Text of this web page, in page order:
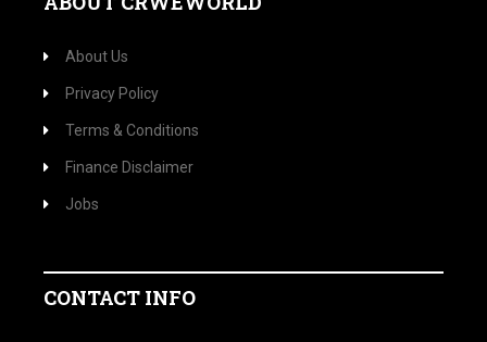
About Us
Privacy Policy
Terms & Conditions
Finance Disclaimer
Jobs
CONTACT INFO